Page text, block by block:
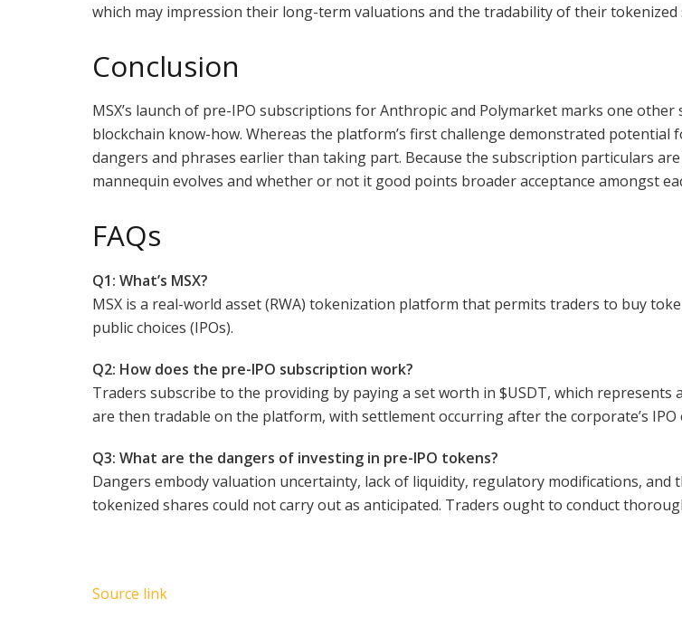
which may impression their long-term valuations and the tradability of their tokenized
Conclusion
MSX’s launch of pre-IPO subscriptions for Anthropic and Polymarket marks one
blockchain know-how. Whereas the platform’s first challenge demonstrated
dangers and phrases earlier than taking part. Because the subscription particulars
mannequin evolves and whether or not it good points broader acceptance amongst
FAQs
Q1: What’s MSX?
MSX is a real-world asset (RWA) tokenization platform that permits traders to buy
public choices (IPOs).
Q2: How does the pre-IPO subscription work?
Traders subscribe to the providing by paying a set worth in $USDT, which represents
are then tradable on the platform, with settlement occurring after the corporate’s
Q3: What are the dangers of investing in pre-IPO tokens?
Dangers embody valuation uncertainty, lack of liquidity, regulatory modifications,
tokenized shares could not carry out as anticipated. Traders ought to conduct
Source link